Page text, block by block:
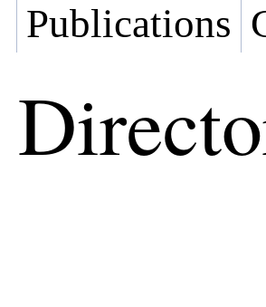
Publications